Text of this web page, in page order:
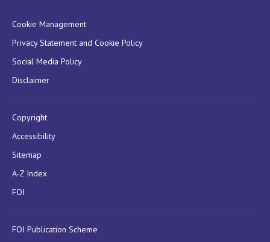
Cookie Management
Privacy Statement and Cookie Policy
Social Media Policy
Disclaimer
Copyright
Accessibility
Sitemap
A-Z Index
FOI
FOI Publication Scheme